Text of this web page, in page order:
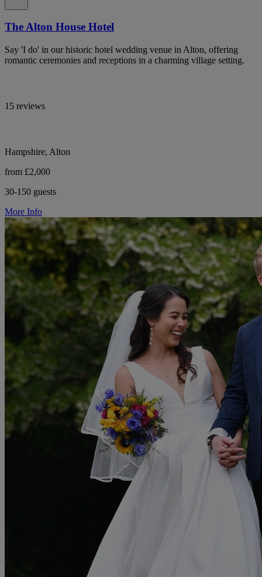
The Alton House Hotel
Say 'I do' in our historic hotel wedding venue in Alton, offering
romantic ceremonies and receptions in a charming village setting.
15 reviews
Hampshire, Alton
from £2,000
30-150 guests
More Info